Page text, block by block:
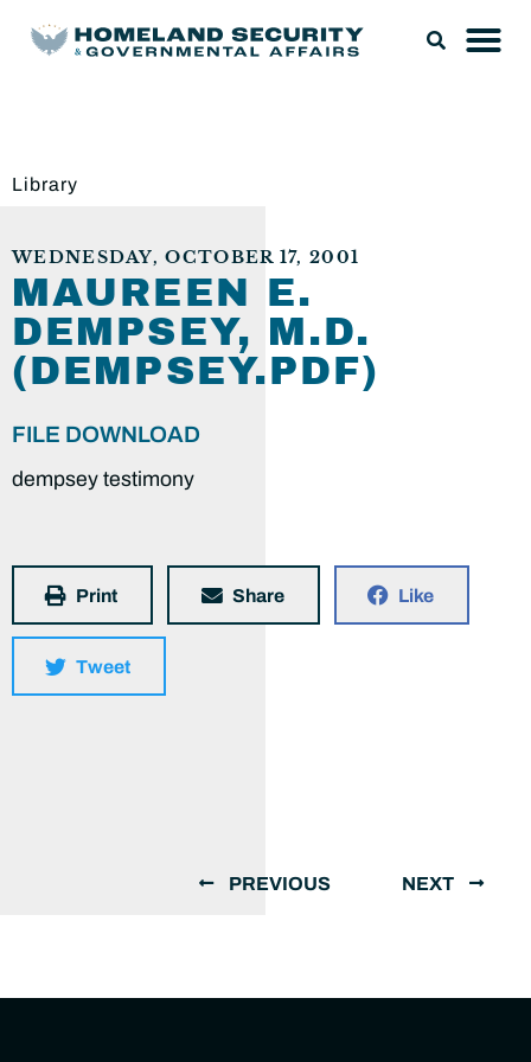
Library
WEDNESDAY, OCTOBER 17, 2001
MAUREEN E.
DEMPSEY, M.D.
(DEMPSEY.PDF)
FILE DOWNLOAD
dempsey testimony
Print Share Like
Tweet
PREVIOUS NEXT